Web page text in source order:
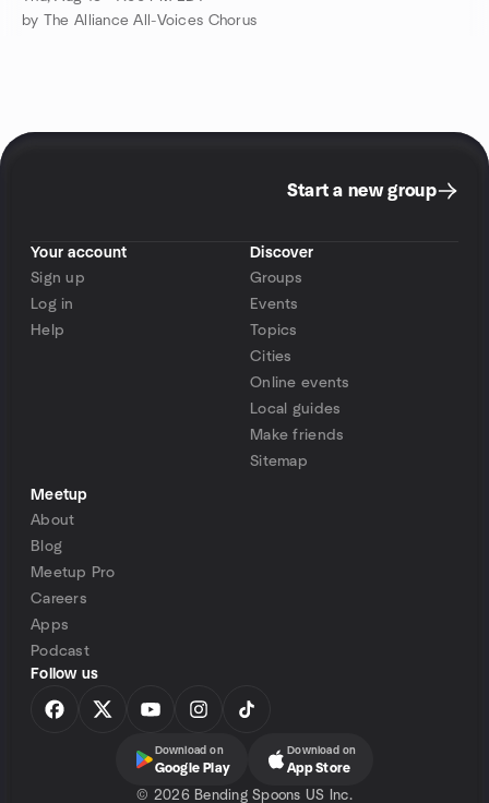
by The Alliance All-Voices Chorus
Start a new group
Your account
Sign up
Log in
Help
Discover
Groups
Events
Topics
Cities
Online events
Local guides
Make friends
Sitemap
Meetup
About
Blog
Meetup Pro
Careers
Apps
Podcast
Follow us
Download on
Google Play
Download on
App Store
© 2026 Bending Spoons US Inc.